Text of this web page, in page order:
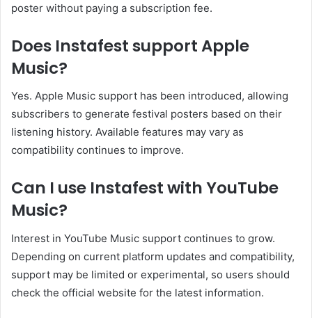
poster without paying a subscription fee.
Does Instafest support Apple
Music?
Yes. Apple Music support has been introduced, allowing
subscribers to generate festival posters based on their
listening history. Available features may vary as
compatibility continues to improve.
Can I use Instafest with YouTube
Music?
Interest in YouTube Music support continues to grow.
Depending on current platform updates and compatibility,
support may be limited or experimental, so users should
check the official website for the latest information.